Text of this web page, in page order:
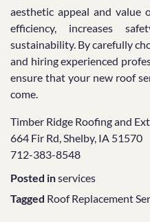
aesthetic appeal and value
efficiency, increases
sustainability. By carefully
and hiring experienced
ensure that your new roof
come.
Timber Ridge Roofing and
664 Fir Rd, Shelby, IA 51570
712-383-8548
Posted inservices
Tagged Roof Replacement